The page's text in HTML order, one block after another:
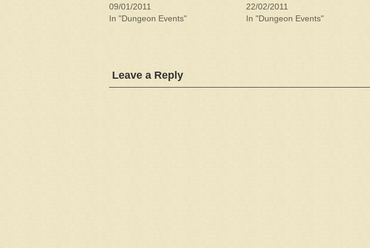
09/01/2011
In "Dungeon Events"
22/02/2011
In "Dungeon Events"
Leave a Reply